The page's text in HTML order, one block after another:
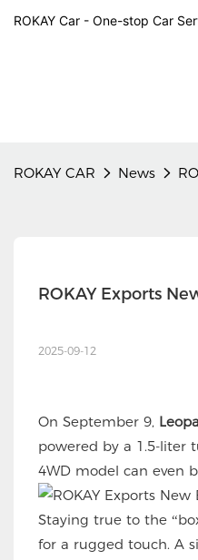
ROKAY Car - One-stop Car
ROKAY CAR News
ROKAY Exports
2025-09-12
On September 9,
powered by a 1.5-liter
4WD model can even
Staying true to the
for a rugged touch. A